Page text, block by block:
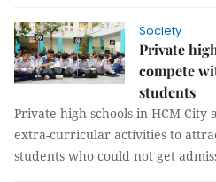
Society
Private
compete
students
Private high schools in HCM
extra-curricular activities to
students who could not get